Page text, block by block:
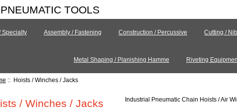
TOOLS
Specialty Assembly / Fastening Construction / Percussive Cutting /
Metal Shaping / Planishing Hamme Riveting
:: Hoists / Winches / Jacks
/ Winches / Jacks Industrial Pneumatic Chain Hoists / Air